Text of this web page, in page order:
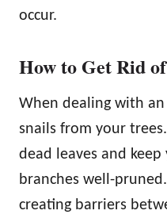
occur.
How to Get Rid
When dealing with
snails from your
dead leaves and
branches well-
creating barriers